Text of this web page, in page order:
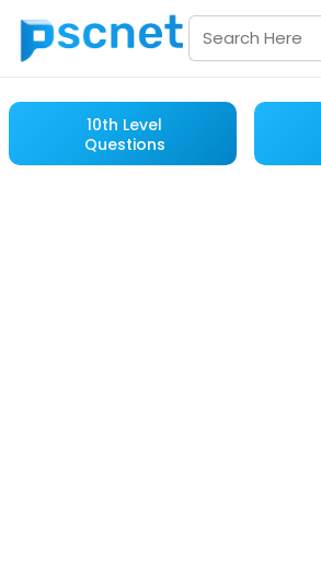
10th Level
Questions